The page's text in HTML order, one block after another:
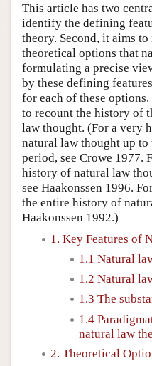
This article has two
identify the defining
theory. Second, it aims
theoretical options that
formulating a precise
by these defining
for each of these
to recount the history of
law thought. (For a very
natural law thought up
period, see Crowe 1977.
history of natural law
see Haakonssen 1996.
the entire history of
Haakonssen 1992.)
1. Key Features of
1.1 Natural
1.2 Natural
1.3 The
1.4
natural law
2. Theoretical